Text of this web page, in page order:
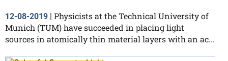
12-08-2019 | Physicists at the Technical University of
Munich (TUM) have succeeded in placing light
sources in atomically thin material layers with an ac...